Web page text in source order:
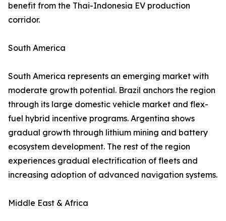
benefit from the Thai-Indonesia EV production
corridor.
South America
South America represents an emerging market with
moderate growth potential. Brazil anchors the region
through its large domestic vehicle market and flex-
fuel hybrid incentive programs. Argentina shows
gradual growth through lithium mining and battery
ecosystem development. The rest of the region
experiences gradual electrification of fleets and
increasing adoption of advanced navigation systems.
Middle East & Africa